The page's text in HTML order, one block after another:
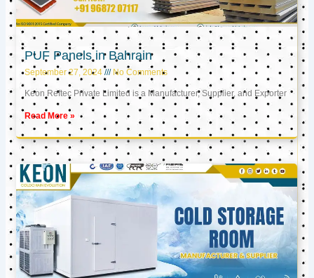
PUF Panels in Bahrain
September 27, 2024 No Comments
Keon Reftec Private Limited is a Manufacturer, Supplier, and Exporter
Read More »